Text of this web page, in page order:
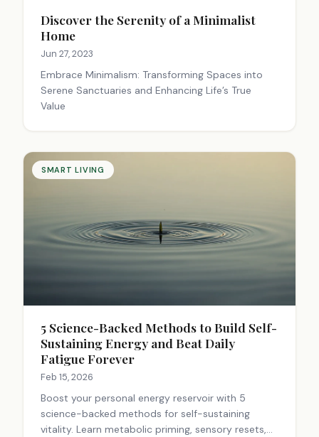
Discover the Serenity of a Minimalist
Home
Jun 27, 2023
Embrace Minimalism: Transforming Spaces into
Serene Sanctuaries and Enhancing Life’s True
Value
SMART LIVING
5 Science-Backed Methods to Build Self-
Sustaining Energy and Beat Daily
Fatigue Forever
Feb 15, 2026
Boost your personal energy reservoir with 5
science-backed methods for self-sustaining
vitality. Learn metabolic priming, sensory resets,